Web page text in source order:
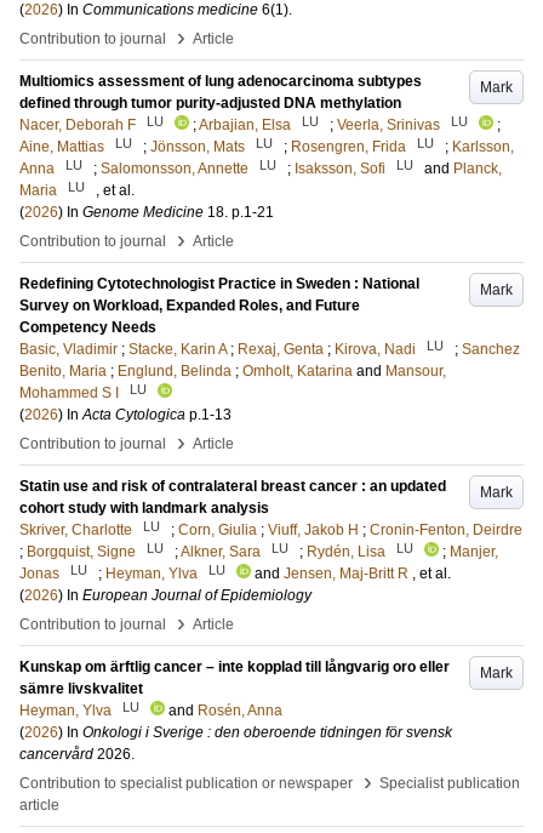
(2026) In Communications medicine 6(1).
Contribution to journal
› Article
Mark
Multiomics assessment of lung adenocarcinoma subtypes
defined through tumor purity-adjusted DNA methylation
Nacer, Deborah F
LU ;Arbajian, Elsa LU ; Veerla, Srinivas LU
;
Aine, Mattias
LU ; Jönsson, Mats LU ; Rosengren, Frida LU ; Karlsson,
Anna
LU ; Salomonsson, Annette LU ; Isaksson, Sofi LU and Planck,
Maria
LU
, et al.
(2026) In Genome Medicine 18. p.1-21
Contribution to journal
› Article
Mark
Redefining Cytotechnologist Practice in Sweden : National
Survey on Workload, Expanded Roles, and Future
Competency Needs
Basic, Vladimir ; Stacke, Karin A ; Rexaj, Genta ; Kirova, Nadi LU ; Sanchez
Benito, Maria ; Englund, Belinda ; Omholt, Katarina and Mansour,
Mohammed S I
LU
(2026) InActa Cytologica p.1-13
Contribution to journal
› Article
Mark
Statin use and risk of contralateral breast cancer : an updated
cohort study with landmark analysis
Skriver, Charlotte
LU ; Corn, Giulia ; Viuff, Jakob H ; Cronin-Fenton, Deirdre
; Borgquist, Signe LU ;Alkner, Sara LU ; Rydén, Lisa LU ; Manjer,
Jonas
LU ; Heyman, Ylva LU and Jensen, Maj-Britt R , et al.
(2026) In European Journal of Epidemiology
Contribution to journal
› Article
Mark
Kunskap om ärftlig cancer – inte kopplad till långvarig oro eller
sämre livskvalitet
Heyman, Ylva
LU and Rosén, Anna
(2026) In Onkologi i Sverige : den oberoende tidningen för svensk
cancervård 2026.
Contribution to specialist publication or newspaper
› Specialist publication
article